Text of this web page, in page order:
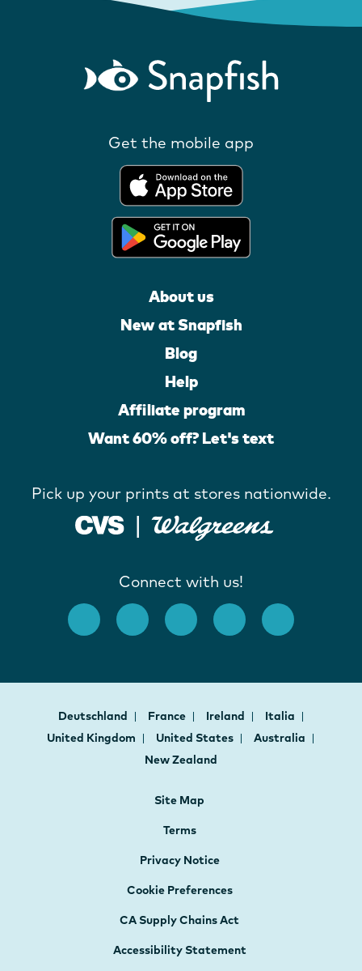
Get the mobile app
About us
New at Snapfish
Blog
Help
Affiliate program
Want 60% off? Let's text
Pick up your prints at stores nationwide.
Connect with us!
Deutschland France Ireland
Italia
United Kingdom
United States
Australia
New Zealand
Site Map
Terms
Privacy Notice
Cookie Preferences
CA Supply Chains Act
Accessibility Statement